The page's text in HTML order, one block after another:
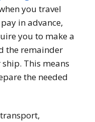
you travel
in advance,
you to make a
the remainder
This means
the needed